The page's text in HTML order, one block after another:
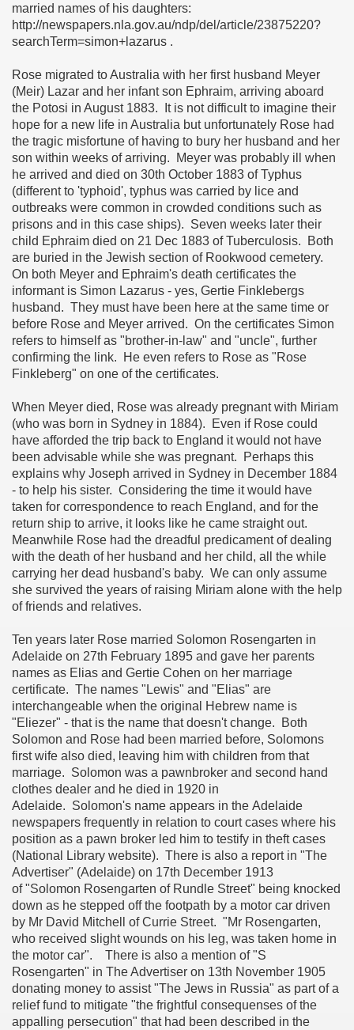
married names of his daughters:
http://newspapers.nla.gov.au/ndp/del/article/23875220?
searchTerm=simon+lazarus .
Rose migrated to Australia with her first husband Meyer
(Meir) Lazar and her infant son Ephraim, arriving aboard
the Potosi in August 1883. It is not difficult to imagine their
hope for a new life in Australia but unfortunately Rose had
the tragic misfortune of having to bury her husband and her
son within weeks of arriving. Meyer was probably ill when
he arrived and died on 30th October 1883 of Typhus
(different to 'typhoid', typhus was carried by lice and
outbreaks were common in crowded conditions such as
prisons and in this case ships). Seven weeks later their
child Ephraim died on 21 Dec 1883 of Tuberculosis. Both
are buried in the Jewish section of Rookwood cemetery.
On both Meyer and Ephraim's death certificates the
informant is Simon Lazarus - yes, Gertie Finklebergs
husband. They must have been here at the same time or
before Rose and Meyer arrived. On the certificates Simon
refers to himself as "brother-in-law" and "uncle", further
confirming the link. He even refers to Rose as "Rose
Finkleberg" on one of the certificates.
When Meyer died, Rose was already pregnant with Miriam
(who was born in Sydney in 1884). Even if Rose could
have afforded the trip back to England it would not have
been advisable while she was pregnant. Perhaps this
explains why Joseph arrived in Sydney in December 1884
- to help his sister. Considering the time it would have
taken for correspondence to reach England, and for the
return ship to arrive, it looks like he came straight out.
Meanwhile Rose had the dreadful predicament of dealing
with the death of her husband and her child, all the while
carrying her dead husband's baby. We can only assume
she survived the years of raising Miriam alone with the help
of friends and relatives.
Ten years later Rose married Solomon Rosengarten in
Adelaide on 27th February 1895 and gave her parents
names as Elias and Gertie Cohen on her marriage
certificate. The names "Lewis" and "Elias" are
interchangeable when the original Hebrew name is
"Eliezer" - that is the name that doesn't change. Both
Solomon and Rose had been married before, Solomons
first wife also died, leaving him with children from that
marriage. Solomon was a pawnbroker and second hand
clothes dealer and he died in 1920 in
Adelaide. Solomon's name appears in the Adelaide
newspapers frequently in relation to court cases where his
position as a pawn broker led him to testify in theft cases
(National Library website). There is also a report in "The
Advertiser" (Adelaide) on 17th December 1913
of "Solomon Rosengarten of Rundle Street" being knocked
down as he stepped off the footpath by a motor car driven
by Mr David Mitchell of Currie Street. "Mr Rosengarten,
who received slight wounds on his leg, was taken home in
the motor car". There is also a mention of "S
Rosengarten" in The Advertiser on 13th November 1905
donating money to assist "The Jews in Russia" as part of a
relief fund to mitigate "the frightful consequenses of the
appalling persecution" that had been described in the